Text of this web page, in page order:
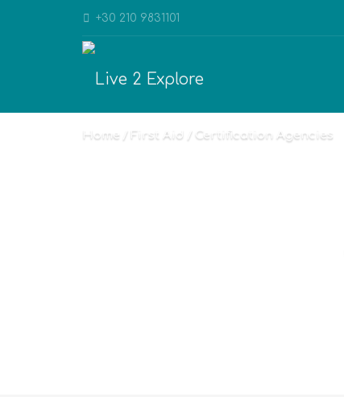
+30 210 9831101
Home First Aid Certification Agencies